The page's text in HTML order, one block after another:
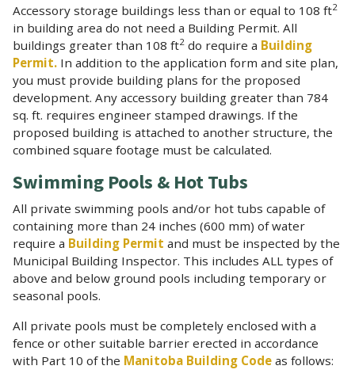
Accessory storage buildings less than or equal to 108 ft2
in building area do not need a Building Permit. All
buildings greater than 108 ft2 do require a Building
Permit. In addition to the application form and site plan,
you must provide building plans for the proposed
development. Any accessory building greater than 784
sq. ft. requires engineer stamped drawings. If the
proposed building is attached to another structure, the
combined square footage must be calculated.
Swimming Pools & Hot Tubs
All private swimming pools and/or hot tubs capable of
containing more than 24 inches (600 mm) of water
require a Building Permit and must be inspected by the
Municipal Building Inspector. This includes ALL types of
above and below ground pools including temporary or
seasonal pools.
All private pools must be completely enclosed with a
fence or other suitable barrier erected in accordance
with Part 10 of the Manitoba Building Code as follows: